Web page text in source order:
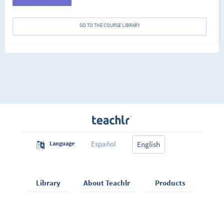
GO TO THE COURSE LIBRARY
Language Español English
Library About Teachlr Products